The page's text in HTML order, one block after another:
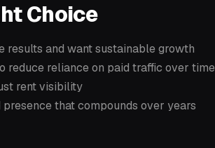
Choice
results and want sustainable growth
reduce reliance on paid traffic over time
rent visibility
that compounds over years